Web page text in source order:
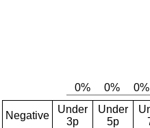
Negative
Under
3p
Under
5p